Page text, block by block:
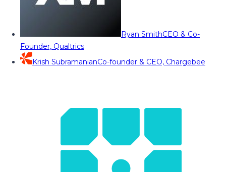
Ryan SmithCEO & Co-
Founder, Qualtrics
Krish SubramanianCo-founder & CEO, Chargebee